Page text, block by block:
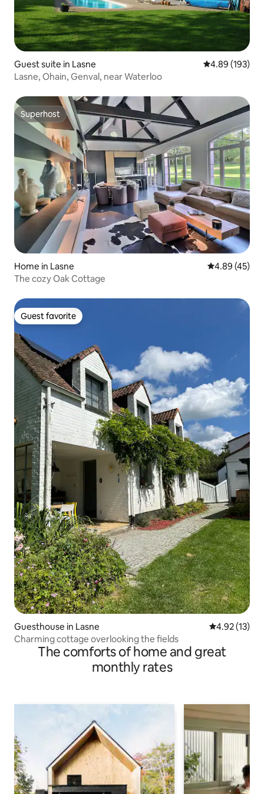
Guest suite in Lasne 4.89 out of 5
4.89 (193)
Lasne, Ohain, Genval, near Waterloo
Superhost
Superhost
Home in Lasne 4.89 out of 5
4.89 (45)
The cozy Oak Cottage
Guest favorite
Guest favorite
Guesthouse in Lasne 4.92 out of 5
4.92 (13)
Charming cottage overlooking the fields
The comforts of home and great
monthly rates